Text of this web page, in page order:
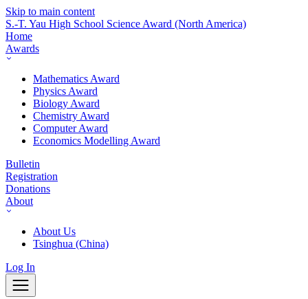
Skip to main content
S.-T. Yau High School Science Award (North America)
Home
Awards
Mathematics Award
Physics Award
Biology Award
Chemistry Award
Computer Award
Economics Modelling Award
Bulletin
Registration
Donations
About
About Us
Tsinghua (China)
Log In